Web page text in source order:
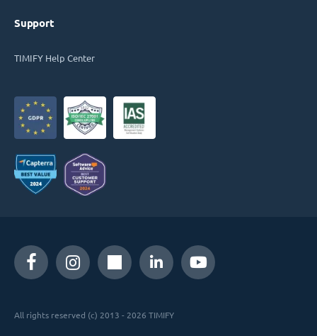
Support
TIMIFY Help Center
All rights reserved (c) 2013 - 2026 TIMIFY